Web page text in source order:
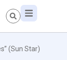
(Sun Star)